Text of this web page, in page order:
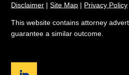
Disclaimer | Site Map | Privacy Policy
This website contains attorney
guarantee a similar outcome.